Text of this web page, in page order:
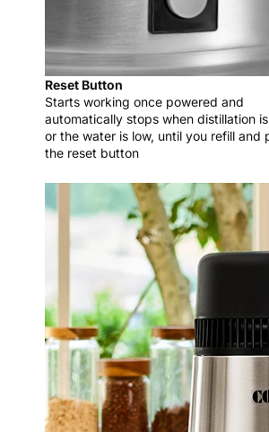
Reset Button
Starts working once powered and
automatically stops when distillation
or the water is low, until you refill and
the reset button